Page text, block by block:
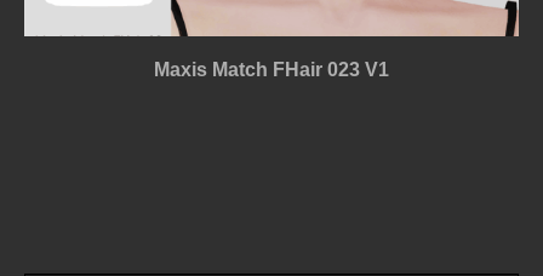
Maxis Match FHair 023 V1